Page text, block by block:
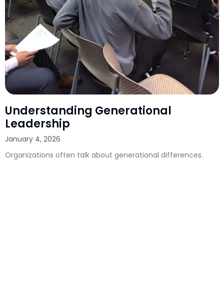
Understanding Generational
Leadership
January 4, 2026
Organizations often talk about generational differences.